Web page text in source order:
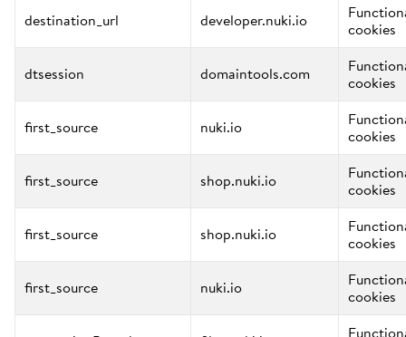
destination_url developer.nuki.io cookies
dtsession domaintools.com cookies
first_source nuki.io cookies
first_source shop.nuki.io cookies
first_source shop.nuki.io cookies
first_source nuki.io cookies